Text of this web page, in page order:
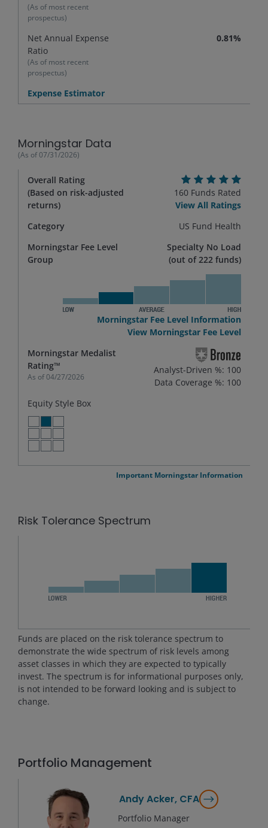
(As of most recent
prospectus)
Net Annual Expense
Ratio
(As of most recent
prospectus)
0.81%
Expense Estimator
Morningstar Data
(As of07/31/2026)
Overall Rating
(Based on risk-adjusted
returns)
160 Funds Rated
View All Ratings
Category
US Fund Health
Morningstar Fee Level
Group
Specialty No Load
(out of 222 funds)
Morningstar Fee Level Information
View Morningstar Fee Level
Morningstar Medalist
Rating™
As of04/27/2026
Analyst-Driven %: 100
Data Coverage %: 100
Equity Style Box
Important Morningstar Information
Risk Tolerance Spectrum
Funds are placed on the risk tolerance spectrum to
demonstrate the wide spectrum of risk levels among
asset classes in which they are expected to typically
invest. The spectrum is for informational purposes only,
is not intended to be forward looking and is subject to
change.
Portfolio Management
Andy Acker, CFA
Portfolio Manager